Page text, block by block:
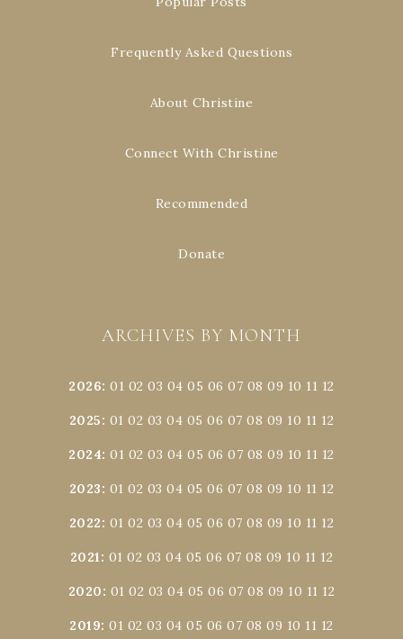
Frequently Asked Questions
About Christine
Connect With Christine
Recommended
Donate
ARCHIVES BY MONTH
2026:01 02 03 04 05 06 07 08 09 10 11 12
2025: 01 02 03 04 05 06 07 08 09 10 11 12
2024:01 02 03 04 05 06 07 08 09 10 11 12
2023: 01 02 03 04 05 06 07 08 09 10 11 12
2022: 01 02 03 04 05 06 07 08 09 10 11 12
2021: 01 02 03 04 05 06 07 08 09 10 11 12
2020: 01 02 03 04 05 06 07 08 09 10 11 12
2019:01 02 03 04 05 06 07 08 09 10 11 12